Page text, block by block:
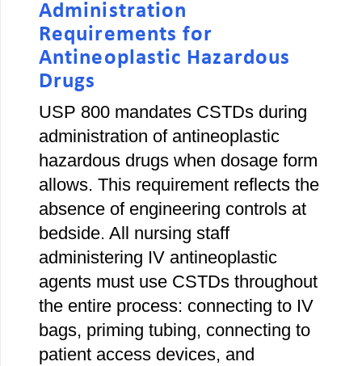
Administration
Requirements for
Antineoplastic Hazardous
Drugs
USP 800 mandates CSTDs during
administration of antineoplastic
hazardous drugs when dosage form
allows. This requirement reflects the
absence of engineering controls at
bedside. All nursing staff
administering IV antineoplastic
agents must use CSTDs throughout
the entire process: connecting to IV
bags, priming tubing, connecting to
patient access devices, and